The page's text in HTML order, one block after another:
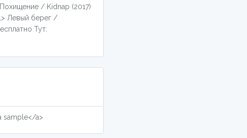
/ Kidnap (2017)
Левый берег /
Тут:
sample</a>